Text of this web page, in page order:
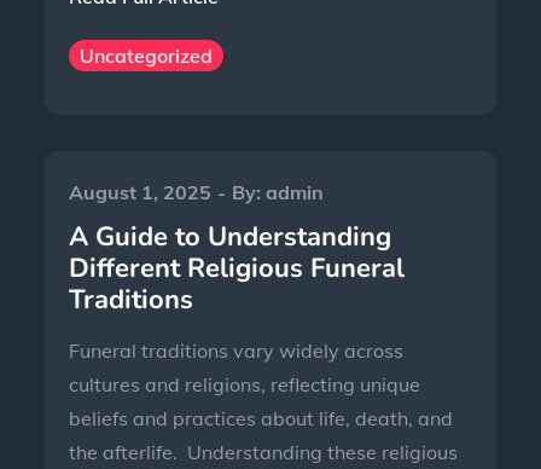
Uncategorized
August 1, 2025 By:admin
A Guide to Understanding
Different Religious Funeral
Traditions
Funeral traditions vary widely across
cultures and religions, reflecting unique
beliefs and practices about life, death, and
the afterlife. Understanding these religious